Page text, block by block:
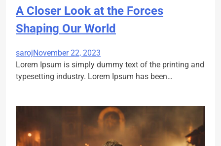
A Closer Look at the Forces
Shaping Our World
sarojNovember 22, 2023
Lorem Ipsum is simply dummy text of the printing and
typesetting industry. Lorem Ipsum has been…